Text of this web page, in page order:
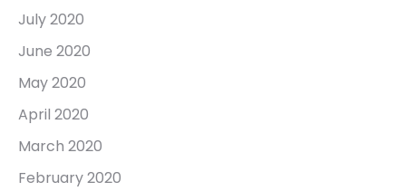
July 2020
June 2020
May 2020
April 2020
March 2020
February 2020